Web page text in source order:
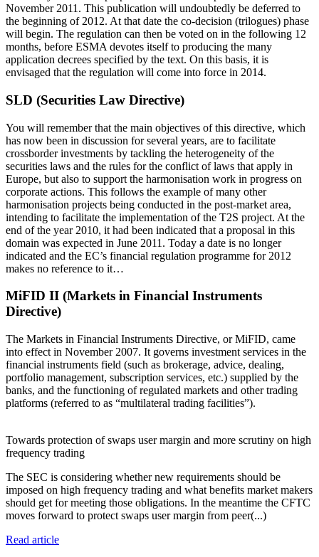
November 2011. This publication will undoubtedly be deferred to
the beginning of 2012. At that date the co-decision (trilogues) phase
will begin. The regulation can then be voted on in the following 12
months, before ESMA devotes itself to producing the many
application decrees specified by the text. On this basis, it is
envisaged that the regulation will come into force in 2014.
SLD (Securities Law Directive)
You will remember that the main objectives of this directive, which
has now been in discussion for several years, are to facilitate
crossborder investments by tackling the heterogeneity of the
securities laws and the rules for the conflict of laws that apply in
Europe, but also to support the harmonisation work in progress on
corporate actions. This follows the example of many other
harmonisation projects being conducted in the post-market area,
intending to facilitate the implementation of the T2S project. At the
end of the year 2010, it had been indicated that a proposal in this
domain was expected in June 2011. Today a date is no longer
indicated and the EC’s financial regulation programme for 2012
makes no reference to it…
MiFID II (Markets in Financial Instruments
Directive)
The Markets in Financial Instruments Directive, or MiFID, came
into effect in November 2007. It governs investment services in the
financial instruments field (such as brokerage, advice, dealing,
portfolio management, subscription services, etc.) supplied by the
banks, and the functioning of regulated markets and other trading
platforms (referred to as “multilateral trading facilities”).
Towards protection of swaps user margin and more scrutiny on high
frequency trading
The SEC is considering whether new requirements should be
imposed on high frequency trading and what benefits market makers
should get for meeting those obligations. In the meantime the CFTC
moves forward to protect swaps user margin from peer(...)
Read article